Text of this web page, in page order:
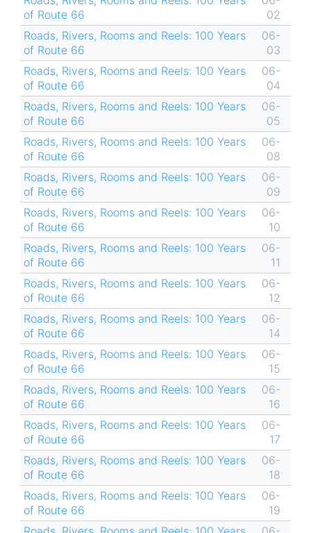
of Route 66
02
Roads, Rivers, Rooms and Reels: 100 Years
of Route 66
06-
03
Roads, Rivers, Rooms and Reels: 100 Years
of Route 66
06-
04
Roads, Rivers, Rooms and Reels: 100 Years
of Route 66
06-
05
Roads, Rivers, Rooms and Reels: 100 Years
of Route 66
06-
08
Roads, Rivers, Rooms and Reels: 100 Years
of Route 66
06-
09
Roads, Rivers, Rooms and Reels: 100 Years
of Route 66
06-
10
Roads, Rivers, Rooms and Reels: 100 Years
of Route 66
06-
11
Roads, Rivers, Rooms and Reels: 100 Years
of Route 66
06-
12
Roads, Rivers, Rooms and Reels: 100 Years
of Route 66
06-
14
Roads, Rivers, Rooms and Reels: 100 Years
of Route 66
06-
15
Roads, Rivers, Rooms and Reels: 100 Years
of Route 66
06-
16
Roads, Rivers, Rooms and Reels: 100 Years
of Route 66
06-
17
Roads, Rivers, Rooms and Reels: 100 Years
of Route 66
06-
18
Roads, Rivers, Rooms and Reels: 100 Years
of Route 66
06-
19